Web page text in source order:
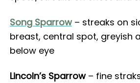
Song Sparrow– streaks on
breast, central spot, greyish
below eye
Lincoln’s Sparrow– fine